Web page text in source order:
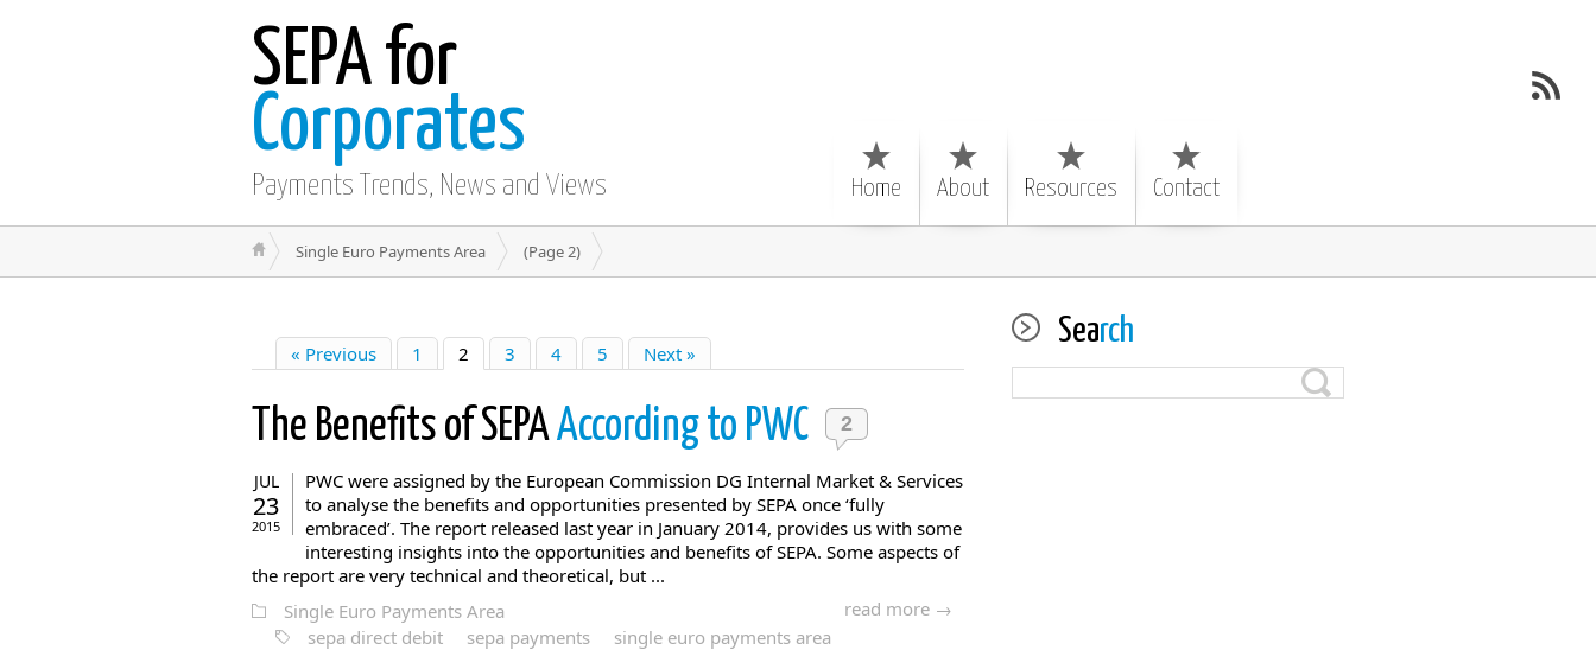
SEPA for
Corporates
Payments Trends, News and Views Home About Resources Contact
Single Euro Payments Area (Page 2)
« Previous 1 2 3 4 5 Next »
The Benefits of SEPAAccording to PWC 2
JUL
23
2015
PWC were assigned by the European Commission DG Internal Market & Services
to analyse the benefits and opportunities presented by SEPA once ‘fully
embraced’. The report released last year in January 2014, provides us with some
interesting insights into the opportunities and benefits of SEPA. Some aspects of
the report are very technical and theoretical, but ...
read more →
Single Euro Payments Area
sepa direct debit
sepa payments single euro payments area
Search